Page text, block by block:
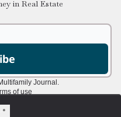
in Real Estate
Journal.
of use
beehiiv